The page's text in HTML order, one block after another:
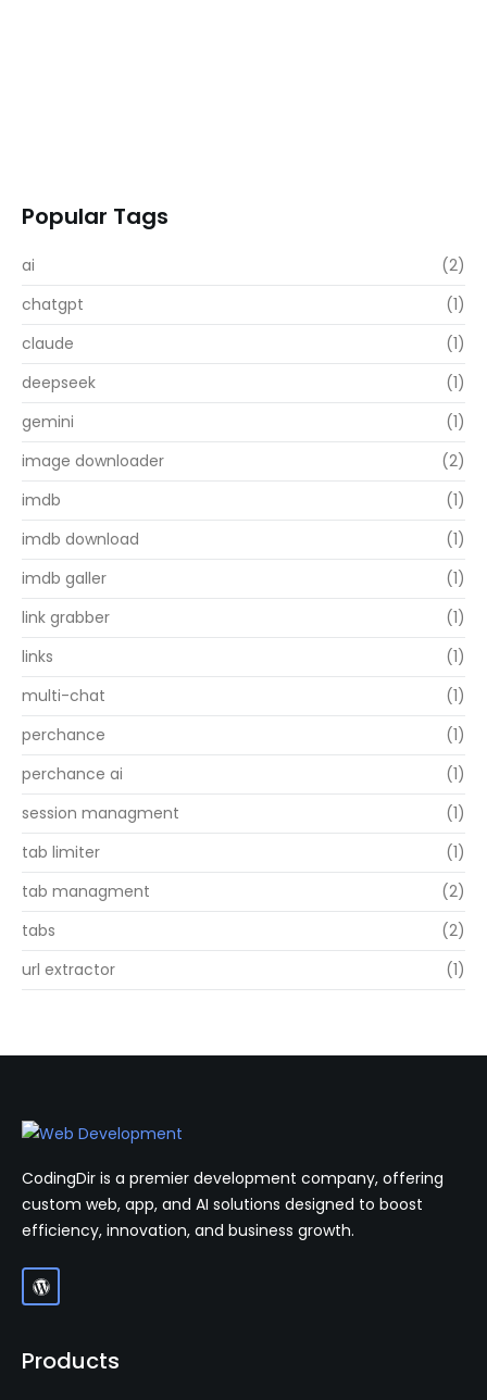
Popular Tags
ai
(2)
chatgpt
(1)
claude
(1)
deepseek
(1)
gemini
(1)
image downloader
(2)
imdb
(1)
imdb download
(1)
imdb galler
(1)
link grabber
(1)
links
(1)
multi-chat
(1)
perchance
(1)
perchance ai
(1)
session managment
(1)
tab limiter
(1)
tab managment
(2)
tabs
(2)
url extractor
(1)
CodingDir is a premier development company, offering
custom web, app, and AI solutions designed to boost
efficiency, innovation, and business growth.
Products